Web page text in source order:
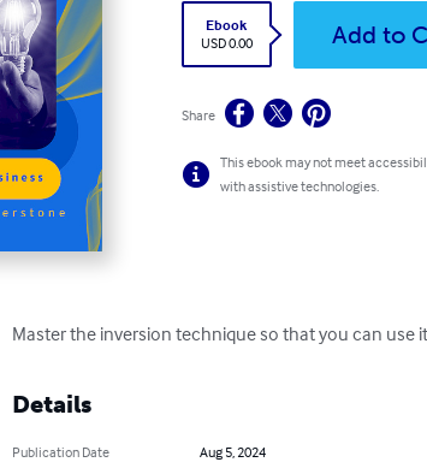
Ebook
USD 0.00
Add to
Share
This ebook may not meet
with assistive technologies.
Master the inversion technique so that you can use
Details
Publication Date
Aug 5, 2024